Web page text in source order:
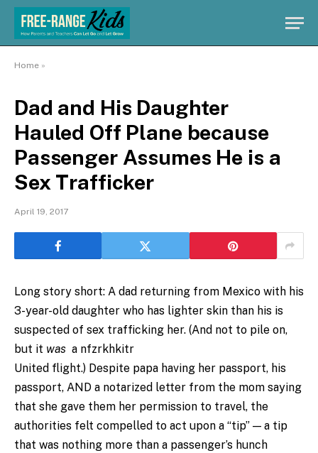
Home »
Dad and His Daughter
Hauled Off Plane because
Passenger Assumes He is a
Sex Trafficker
April 19, 2017
Long story short: A dad returning from Mexico with his
3-year-old daughter who has lighter skin than his is
suspected of sex trafficking her. (And not to pile on,
but it was a nfzrkhkitr
United flight.) Despite papa having her passport, his
passport, AND a notarized letter from the mom saying
that she gave them her permission to travel, the
authorities felt compelled to act upon a “tip” — a tip
that was nothing more than a passenger’s hunch